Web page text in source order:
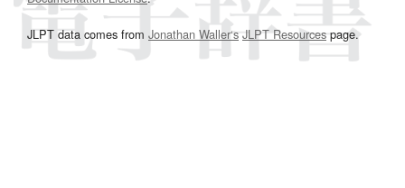
JLPT data comes from Jonathan Waller‘s JLPT Resourcespage.